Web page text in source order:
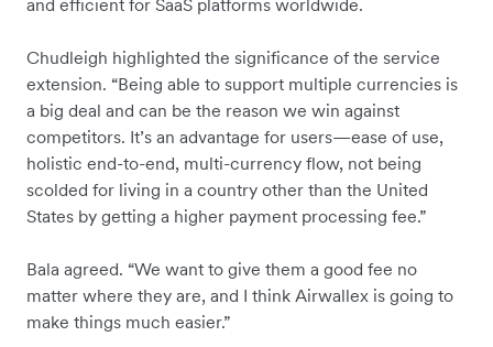
Chudleigh highlighted the significance of the service
extension. “Being able to support multiple currencies is
a big deal and can be the reason we win against
competitors. It’s an advantage for users—ease of use,
holistic end-to-end, multi-currency flow, not being
scolded for living in a country other than the United
States by getting a higher payment processing fee.”
Bala agreed. “We want to give them a good fee no
matter where they are, and I think Airwallex is going to
make things much easier.”